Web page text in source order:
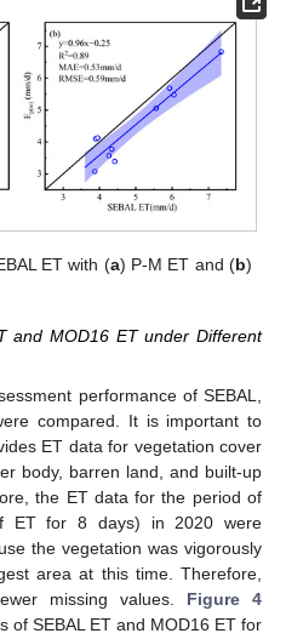
ET with (a) P-M ET and (b)
and MOD16 ET under Different
performance of SEBAL,
compared. It is important to
ET data for vegetation cover
body, barren land, and built-up
the ET data for the period of
ET for 8 days) in 2020 were
the vegetation was vigorously
area at this time. Therefore,
missing values. Figure 4
of SEBAL ET and MOD16 ET for